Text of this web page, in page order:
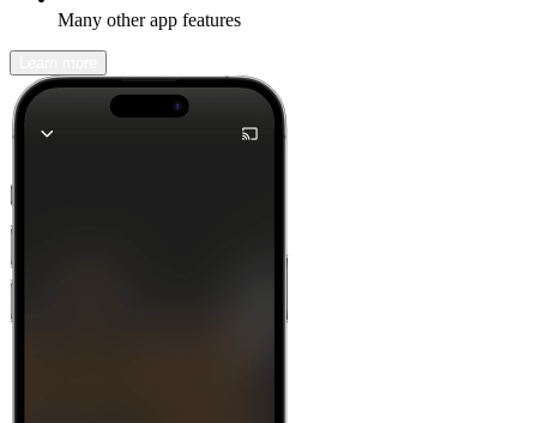
Many other app features